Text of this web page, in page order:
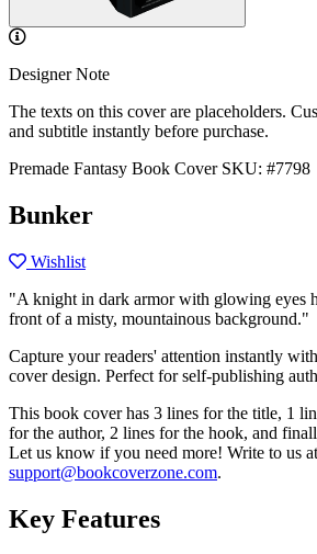
Designer Note
The texts on this cover are placeholders.
and subtitle instantly before purchase.
Premade Fantasy Book Cover SKU: #7798
Bunker
Wishlist
"A knight in dark armor with glowing eyes
front of a misty, mountainous background."
Capture your readers' attention instantly
cover design. Perfect for self-publishing
This book cover has 3 lines for the title, 1
for the author, 2 lines for the hook, and
Let us know if you need more! Write to us at
support@bookcoverzone.com.
Key Features